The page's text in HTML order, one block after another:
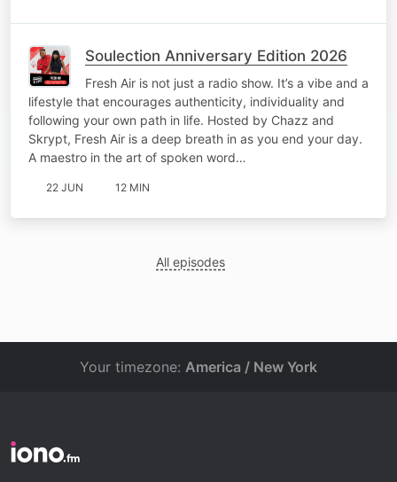
Soulection Anniversary Edition 2026
Fresh Air is not just a radio show. It’s a vibe and a
lifestyle that encourages authenticity, individuality and
following your own path in life. Hosted by Chazz and
Skrypt, Fresh Air is a deep breath in as you end your day.
A maestro in the art of spoken word…
22 JUN 12 MIN
All episodes
Your timezone: America / New York